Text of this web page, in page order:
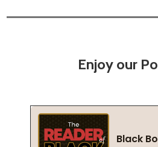
Enjoy our